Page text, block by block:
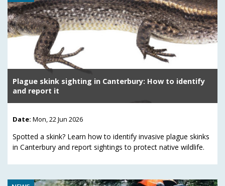
Plague skink sighting in Canterbury: How to identify
and report it
Date: Mon, 22 Jun 2026
Spotted a skink? Learn how to identify invasive plague skinks
in Canterbury and report sightings to protect native wildlife.